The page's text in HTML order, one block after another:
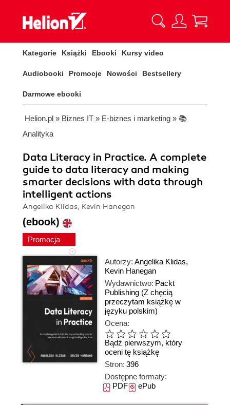
Kategorie Książki Ebooki Kursy video
Audiobooki Promocje Nowości Bestsellery
Darmowe ebooki
Helion.pl » Biznes IT » E-biznes i marketing » 📚
Analityka
Data Literacy in Practice. A complete
guide to data literacy and making
smarter decisions with data through
intelligent actions
Angelika Klidas, Kevin Hanegan
(ebook)
Promocja
Autorzy: Angelika Klidas,
Kevin Hanegan
Wydawnictwo: Packt
Publishing (Z chęcią
przeczytam książkę w
języku polskim)
Ocena:
Bądź pierwszym, który
oceni tę książkę
Stron: 396
Dostępne formaty:
PDFePub